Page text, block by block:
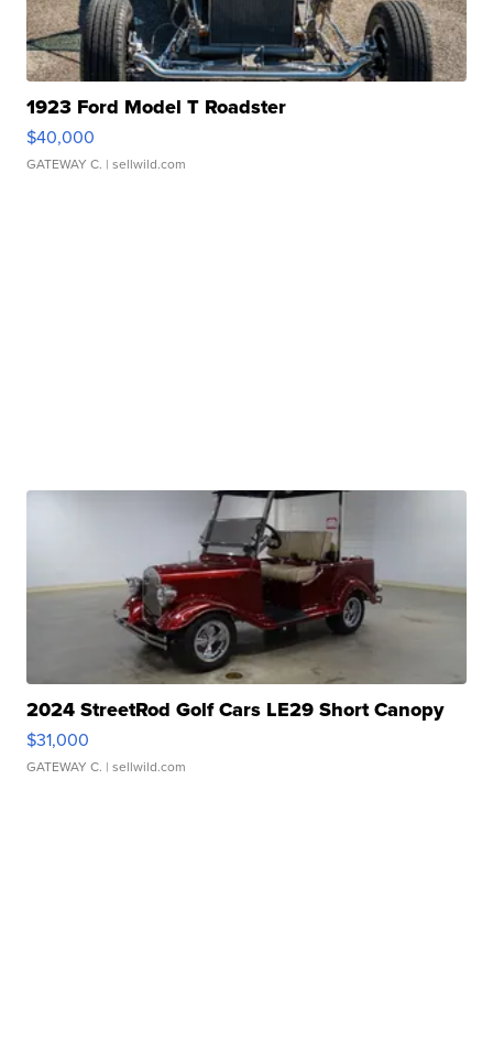
1923 Ford Model T Roadster
$40,000
GATEWAY C. | sellwild.com
2024 StreetRod Golf Cars LE29 Short Canopy
$31,000
GATEWAY C. | sellwild.com